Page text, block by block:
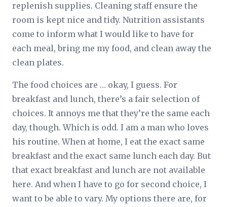
replenish supplies. Cleaning staff ensure the
room is kept nice and tidy. Nutrition assistants
come to inform what I would like to have for
each meal, bring me my food, and clean away the
clean plates.
The food choices are … okay, I guess. For
breakfast and lunch, there’s a fair selection of
choices. It annoys me that they’re the same each
day, though. Which is odd. I am a man who loves
his routine. When at home, I eat the exact same
breakfast and the exact same lunch each day. But
that exact breakfast and lunch are not available
here. And when I have to go for second choice, I
want to be able to vary. My options there are, for